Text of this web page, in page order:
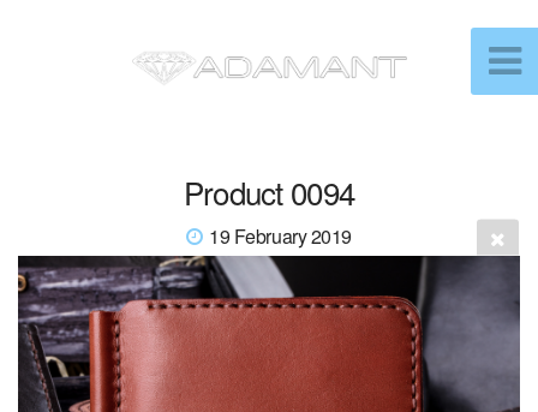
Product 0094
19 February 2019